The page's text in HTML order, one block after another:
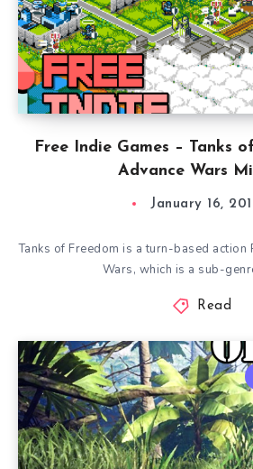
Free Indie Games – Tanks
Advance Wars
January 16,
Tanks of Freedom is a turn-based action
Wars, which is a sub-
Read